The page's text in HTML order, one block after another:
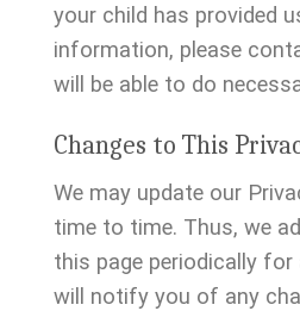
your child has provided
information, please
will be able to do
Changes to This
We may update our
time to time. Thus, we
this page periodically for
will notify you of any